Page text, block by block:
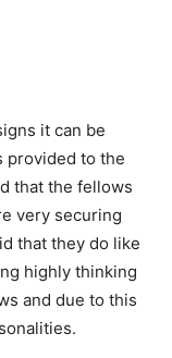
it can be
provided to the
that the fellows
very securing
that they do like
highly thinking
and due to this